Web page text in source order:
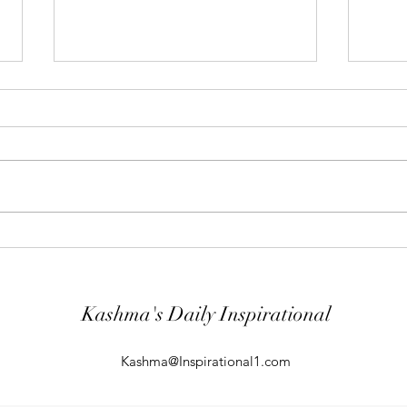
"Abiding Strength"
Your word is very precious and your
give thanks to your Name for your
The
Kashma's Daily Inspirational
Kashma@Inspirational1.com